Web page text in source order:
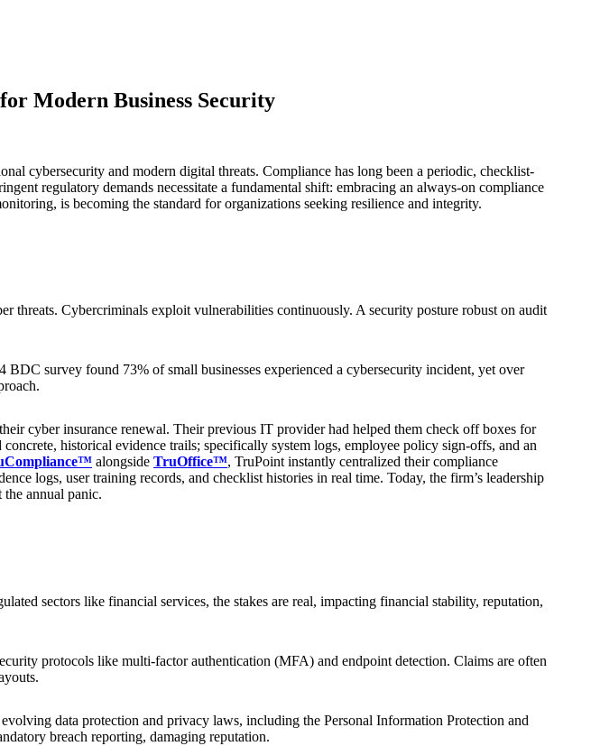
Modern Business Security
cybersecurity and modern digital threats. Compliance has long been a periodic, checklist-
regulatory demands necessitate a fundamental shift: embracing an always-on compliance
is becoming the standard for organizations seeking resilience and integrity.
threats. Cybercriminals exploit vulnerabilities continuously. A security posture robust on audit
survey found 73% of small businesses experienced a cybersecurity incident, yet over
cyber insurance renewal. Their previous IT provider had helped them check off boxes for
historical evidence trails; specifically system logs, employee policy sign-offs, and an
alongside TruOffice™, TruPoint instantly centralized their compliance
logs, user training records, and checklist histories in real time. Today, the firm’s leadership
annual panic.
sectors like financial services, the stakes are real, impacting financial stability, reputation,
protocols like multi-factor authentication (MFA) and endpoint detection. Claims are often
data protection and privacy laws, including the Personal Information Protection and
breach reporting, damaging reputation.